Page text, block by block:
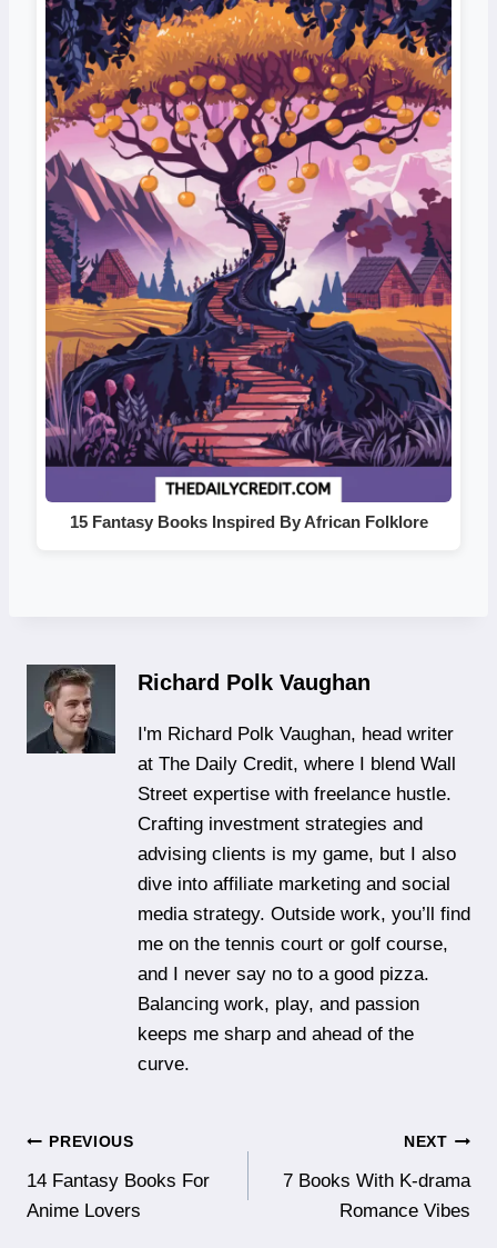
15 Fantasy Books Inspired By African Folklore
Richard Polk Vaughan
I'm Richard Polk Vaughan, head writer
at The Daily Credit, where I blend Wall
Street expertise with freelance hustle.
Crafting investment strategies and
advising clients is my game, but I also
dive into affiliate marketing and social
media strategy. Outside work, you’ll find
me on the tennis court or golf course,
and I never say no to a good pizza.
Balancing work, play, and passion
keeps me sharp and ahead of the
curve.
Post
navigation
PREVIOUS
14 Fantasy Books For
Anime Lovers
NEXT
7 Books With K-drama
Romance Vibes